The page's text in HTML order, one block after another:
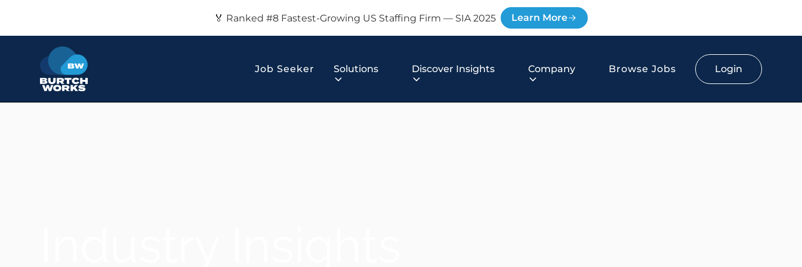
🏅 Ranked #8 Fastest-Growing US Staffing Firm — SIA 2025 Learn More
Job Seeker Solutions Discover Insights Company Browse Jobs Login